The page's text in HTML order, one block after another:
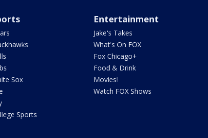
Sox
Sports
Entertainment
Jake's Takes
What's On FOX
Fox Chicago+
Food & Drink
Movies!
Watch FOX Shows